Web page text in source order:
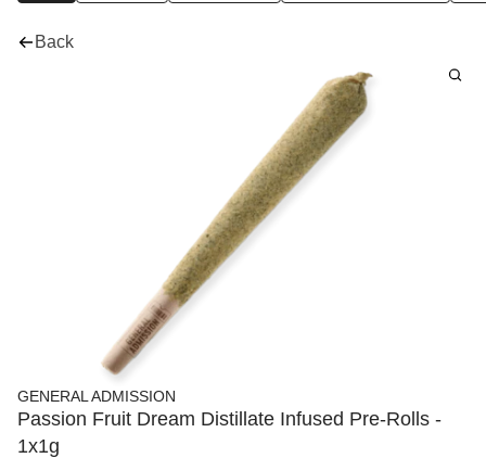
Back
GENERAL ADMISSION
Passion Fruit Dream Distillate Infused Pre-Rolls -
1x1g